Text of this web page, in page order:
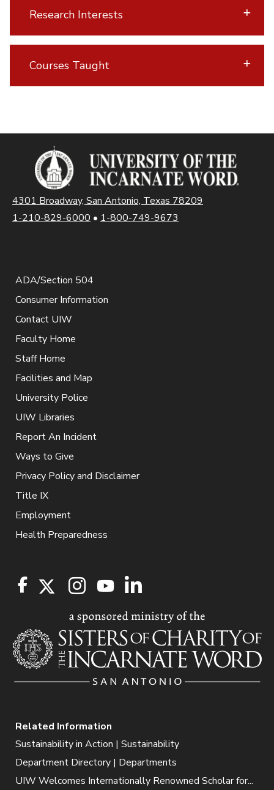
Research Interests
Courses Taught
4301 Broadway, San Antonio, Texas 78209
1-210-829-6000 • 1-800-749-9673
ADA/Section 504
Consumer Information
Contact UIW
Faculty Home
Staff Home
Facilities and Map
University Police
UIW Libraries
Report An Incident
Ways to Give
Privacy Policy and Disclaimer
Title IX
Employment
Health Preparedness
Related Information
Sustainability in Action | Sustainability
Department Directory | Departments
UIW Welcomes Internationally Renowned Scholar for...